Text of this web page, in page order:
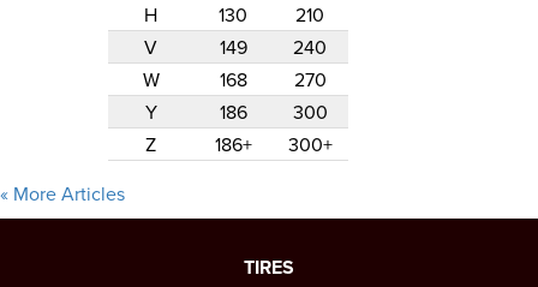
H
130
210
V
149
240
W
168
270
Y
186
300
Z
186+
300+
« More Articles
TIRES